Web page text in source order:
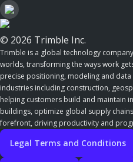
© 2026 Trimble Inc.
Trimble is a global technology
worlds, transforming the ways work
precise positioning, modeling and
industries including construction,
helping customers build and maintain
buildings, optimize global supply
forefront, driving productivity and
Legal Terms and Conditions